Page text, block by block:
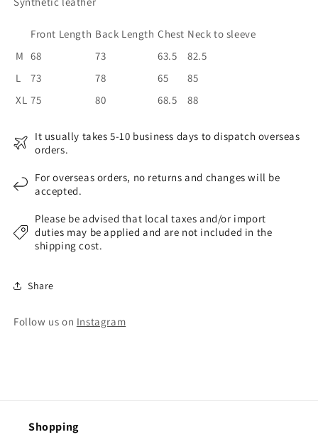
Front Length Back Length Chest Neck to sleeve
M 68 73 63.5
82.5
L
73 78 65
85
XL 75 80 68.5 88
It usually takes 5-10 business days to dispatch overseas
orders.
For overseas orders, no returns and changes will be
accepted.
Please be advised that local taxes and/or import
duties may be applied and are not included in the
shipping cost.
Share
Follow us on Instagram
Shopping